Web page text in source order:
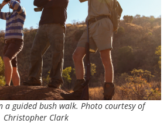
a guided bush walk. Photo courtesy of
Christopher Clark